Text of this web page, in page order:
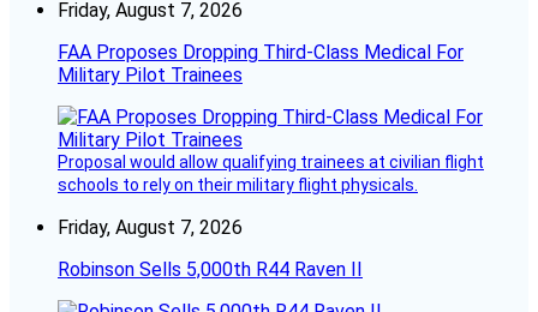
Friday, August 7, 2026
FAA Proposes Dropping Third-Class Medical For
Military Pilot Trainees
Proposal would allow qualifying trainees at civilian flight
schools to rely on their military flight physicals.
Friday, August 7, 2026
Robinson Sells 5,000th R44 Raven II